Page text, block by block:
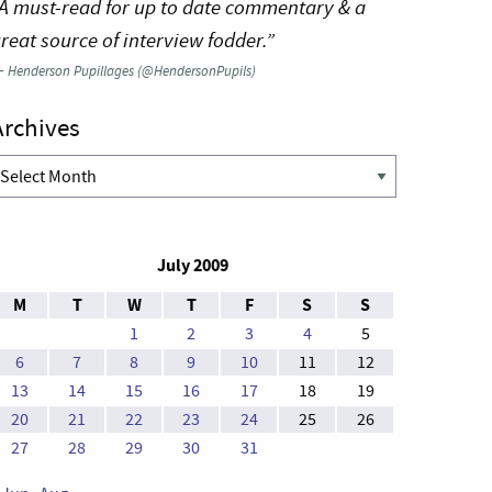
must-read for up to date commentary & a
source of interview fodder.”
Henderson Pupillages (@HendersonPupils)
Archives
July 2009
M
T W T F S S
1 2 3 4
5
6
7 8 9 10 11
12
13
14 15 16 17 18
19
20
21 22 23 24 25
26
27
28 29 30 31